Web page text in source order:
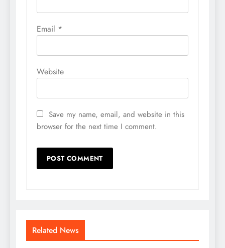
Email *
Website
Save my name, email, and website in this
browser for the next time I comment.
Related News